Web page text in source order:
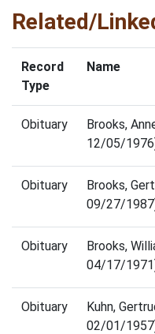
Related/
Record
Type
Name
Obituary
Brooks,
12/05/
Obituary
Brooks,
09/27/
Obituary
Brooks,
04/17/
Obituary
Kuhn,
02/01/